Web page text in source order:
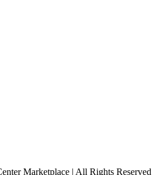
Marketplace | All Rights Reserved